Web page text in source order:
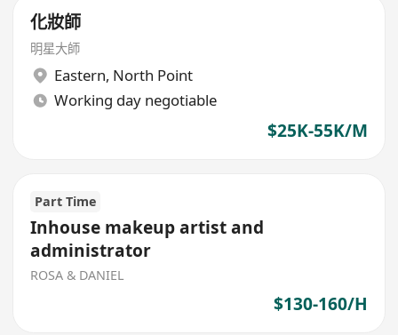
化妝師
明星大師
Eastern, North Point
Working day negotiable
$25K-55K/M
Part Time
Inhouse makeup artist and
administrator
ROSA & DANIEL
$130-160/H